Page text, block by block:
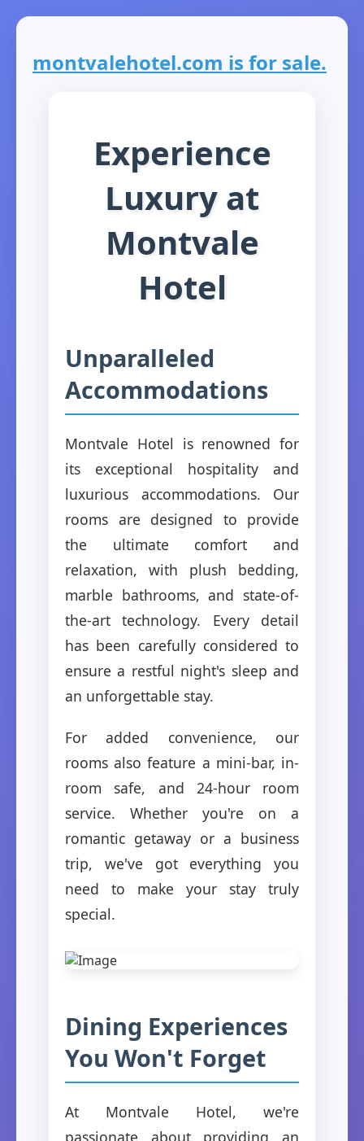
montvalehotel.com is for sale.
Experience
Luxury at
Montvale
Hotel
Unparalleled
Accommodations
Montvale Hotel is renowned for
its exceptional hospitality and
luxurious accommodations. Our
rooms are designed to provide
the ultimate comfort and
relaxation, with plush bedding,
marble bathrooms, and state-of-
the-art technology. Every detail
has been carefully considered to
ensure a restful night's sleep and
an unforgettable stay.
For added convenience, our
rooms also feature a mini-bar, in-
room safe, and 24-hour room
service. Whether you're on a
romantic getaway or a business
trip, we've got everything you
need to make your stay truly
special.
Dining Experiences
You Won't Forget
At Montvale Hotel, we're
passionate about providing an